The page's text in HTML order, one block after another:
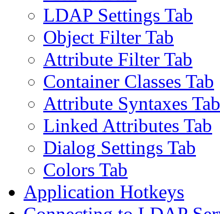
LDAP Settings Tab
Object Filter Tab
Attribute Filter Tab
Container Classes Tab
Attribute Syntaxes Tab
Linked Attributes Tab
Dialog Settings Tab
Colors Tab
Application Hotkeys